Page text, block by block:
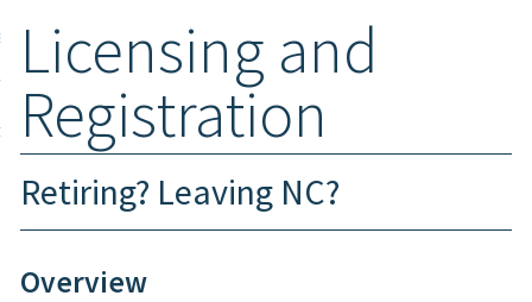
& Information
Login
Search
Licensing and
Registration
Retiring? Leaving NC?
Overview